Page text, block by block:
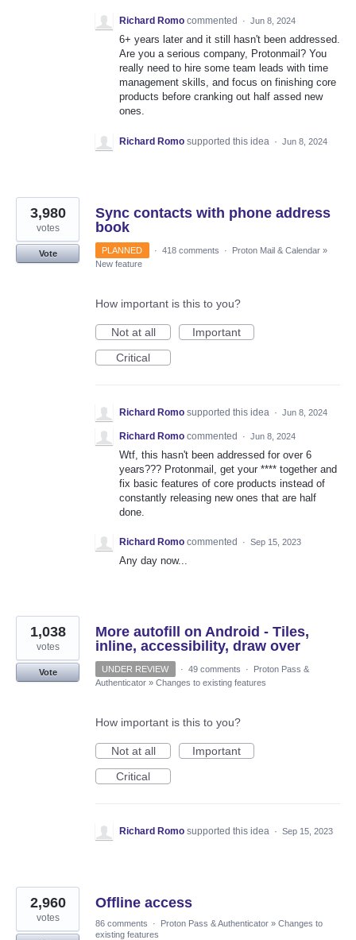
Richard Romo commented · Jun 8, 2024
6+ years later and it still hasn't been addressed.
Are you a serious company, Protonmail? You
really need to hire some team leads with time
management skills, and focus on finishing core
products before cranking out half assed new
ones.
Richard Romo supported this idea · Jun 8, 2024
Sync contacts with phone address
book
3,980
votes
Vote PLANNED · 418 comments · Proton Mail & Calendar »
New feature
How important is this to you?
Not at all
Important
Critical
Richard Romo supported this idea · Jun 8, 2024
Richard Romo commented · Jun 8, 2024
Wtf, this hasn't been addressed for over 6
years??? Protonmail, get your **** together and
fix basic features of core products instead of
constantly releasing new ones that are half
done.
Richard Romo commented · Sep 15, 2023
Any day now...
More autofill on Android - Tiles,
inline, accessibility, draw over
1,038
votes
Vote UNDER REVIEW · 49 comments ·
Proton Pass &
Authenticator » Changes to existing features
How important is this to you?
Not at all
Important
Critical
Richard Romo supported this idea · Sep 15, 2023
Offline access
2,960
votes 86 comments · Proton Pass & Authenticator » Changes to
existing features